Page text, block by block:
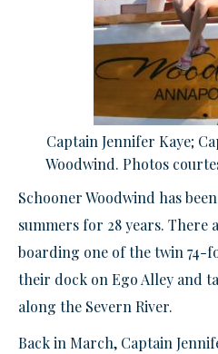
Captain Jennifer Kaye;
Woodwind. Photos
Schooner Woodwind has
summers for 28 years.
boarding one of the twin 74-
their dock on Ego Alley and
along the Severn River.
Back in March, Captain